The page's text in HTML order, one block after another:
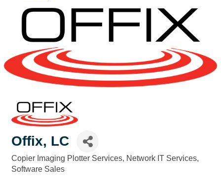
Offix, LC
Categories
Copier Imaging Plotter Services Network IT Services
Software Sales